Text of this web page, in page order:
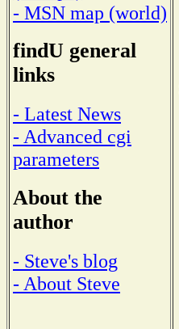
- MSN map (world)
findU general
links
- Latest News
- Advanced cgi
parameters
About the
author
- Steve's blog
- About Steve